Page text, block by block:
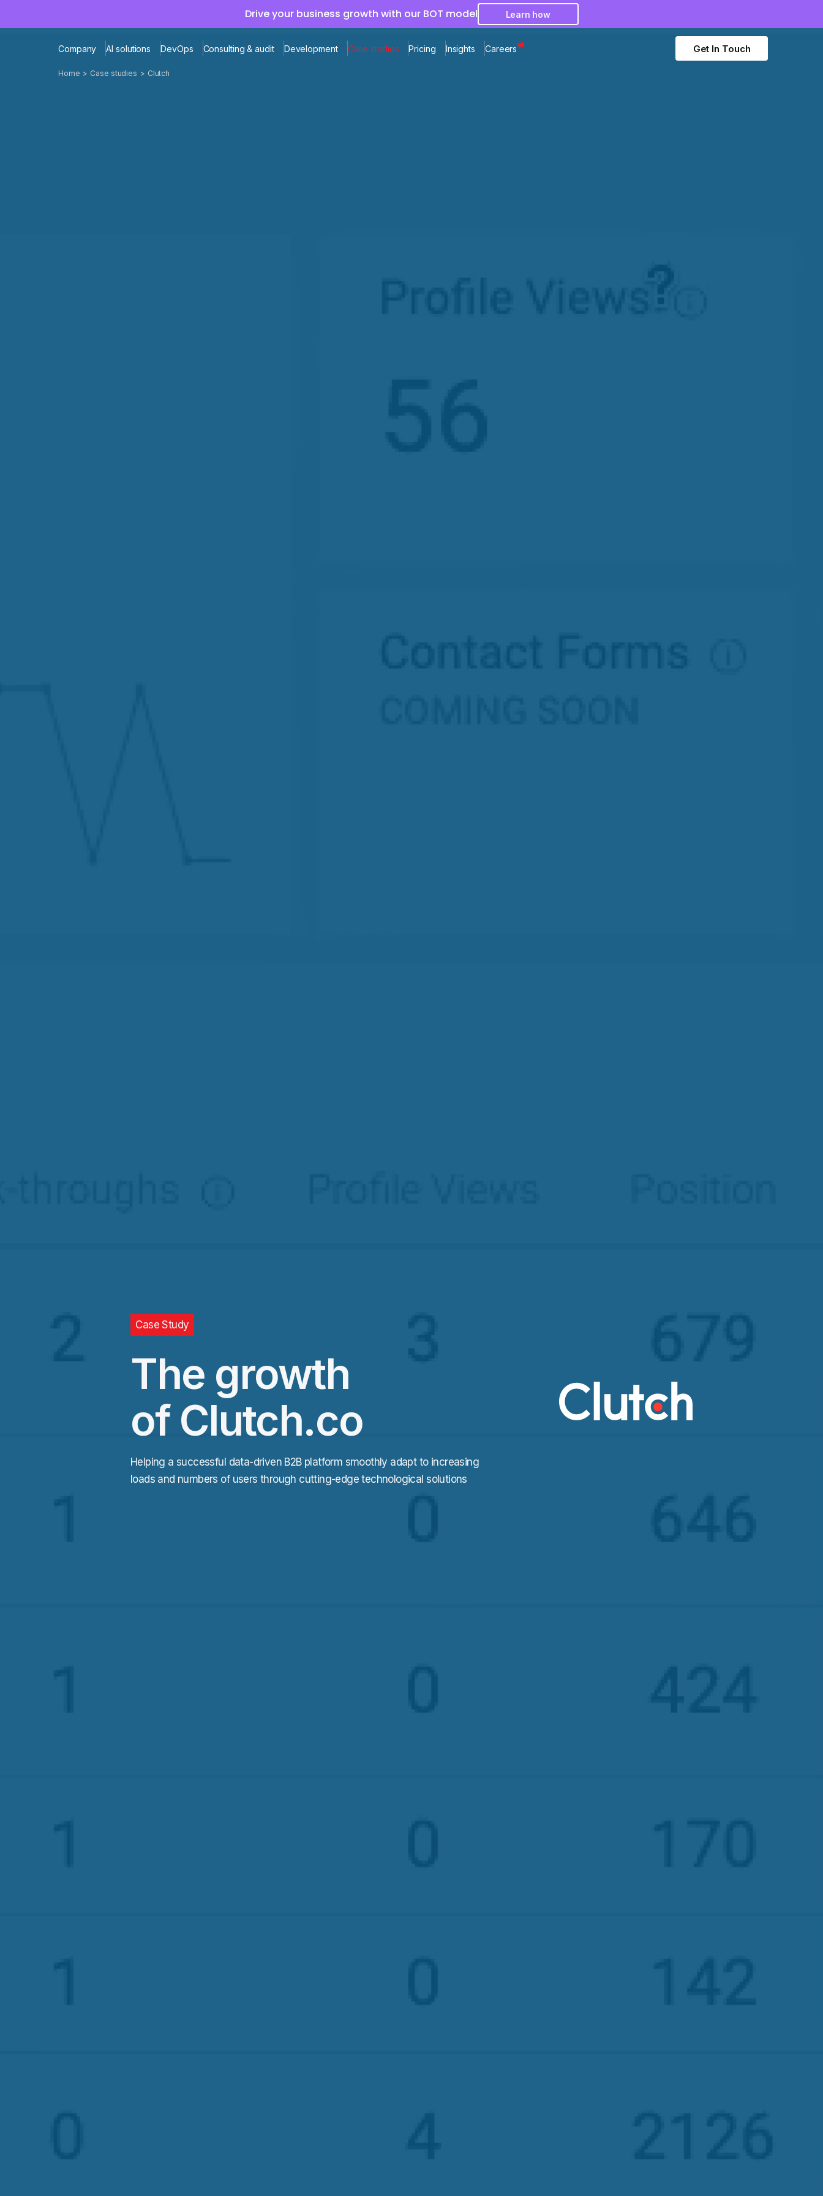
Drive your business growth with our BOT model Learn how
Company AI solutions DevOps Consulting & audit Development Case studies Pricing Insights Careers Get In Touch
Home Case studies Clutch
Case Study
The growth
of Clutch.co
Helping a successful data-driven B2B platform smoothly adapt to increasing
loads and numbers of users through cutting-edge technological solutions